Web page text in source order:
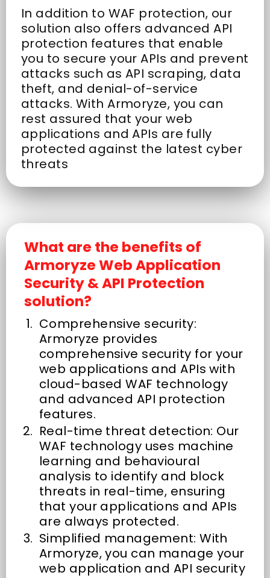
In addition to WAF protection, our
solution also offers advanced API
protection features that enable
you to secure your APIs and prevent
attacks such as API scraping, data
theft, and denial-of-service
attacks. With Armoryze, you can
rest assured that your web
applications and APIs are fully
protected against the latest cyber
threats
What are the benefits of
Armoryze Web Application
Security & API Protection
solution?
Comprehensive security:
Armoryze provides
comprehensive security for your
web applications and APIs with
cloud-based WAF technology
and advanced API protection
features.
Real-time threat detection: Our
WAF technology uses machine
learning and behavioural
analysis to identify and block
threats in real-time, ensuring
that your applications and APIs
are always protected.
Simplified management: With
Armoryze, you can manage your
web application and API security